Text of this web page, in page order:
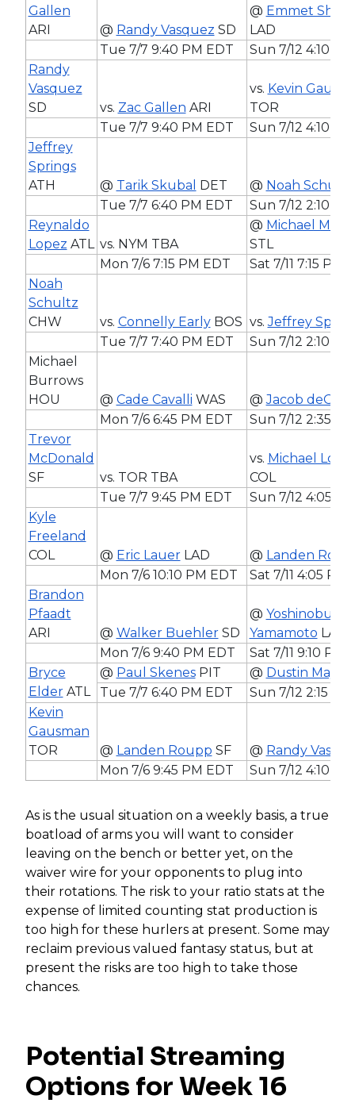
Gallen
ARI
@ Randy Vasquez SD
@ Emmet
LAD
Tue 7/7 9:40 PM EDT
Sun 7/12 4:10
Randy
Vasquez
SD
vs. Zac Gallen ARI
vs. Kevin
TOR
Tue 7/7 9:40 PM EDT
Sun 7/12 4:10
Jeffrey
Springs
ATH
@ Tarik Skubal DET @ Noah Schultz
Tue 7/7 6:40 PM EDT
Sun 7/12 2:10
Reynaldo
Lopez ATL vs. NYM TBA
@ Michael
STL
Mon 7/6 7:15 PM EDT
Sat 7/11 7:15 PM
Noah
Schultz
CHW
vs. Connelly EarlyBOS vs.Jeffrey
Tue 7/7 7:40 PM EDT
Sun 7/12 2:10
Michael
Burrows
HOU
@ Cade Cavalli WAS @Jacob
Mon 7/6 6:45 PM EDT
Sun 7/12 2:35
Trevor
McDonald
SF
vs. TOR TBA
vs. Michael
COL
Tue 7/7 9:45 PM EDT
Sun 7/12 4:05
Kyle
Freeland
COL
@ Eric LauerLAD @ Landen
Mon 7/6 10:10 PM EDT
Sat 7/11 4:05 PM
Brandon
Pfaadt
ARI
@ Walker BuehlerSD
@ Yoshinobu
Yamamoto LAD
Mon 7/6 9:40 PM EDT
Sat 7/11 9:10 PM
Bryce
ElderATL
@ Paul SkenesPIT @ Dustin May
Tue 7/7 6:40 PM EDT
Sun 7/12 2:15
Kevin
Gausman
TOR
@ Landen Roupp SF @ Randy
Mon 7/6 9:45 PM EDT
Sun 7/12 4:10
As is the usual situation on a weekly basis, a true
boatload of arms you will want to consider
leaving on the bench or better yet, on the
waiver wire for your opponents to plug into
their rotations. The risk to your ratio stats at the
expense of limited counting stat production is
too high for these hurlers at present. Some may
reclaim previous valued fantasy status, but at
present the risks are too high to take those
chances.
Potential Streaming
Options for Week 16